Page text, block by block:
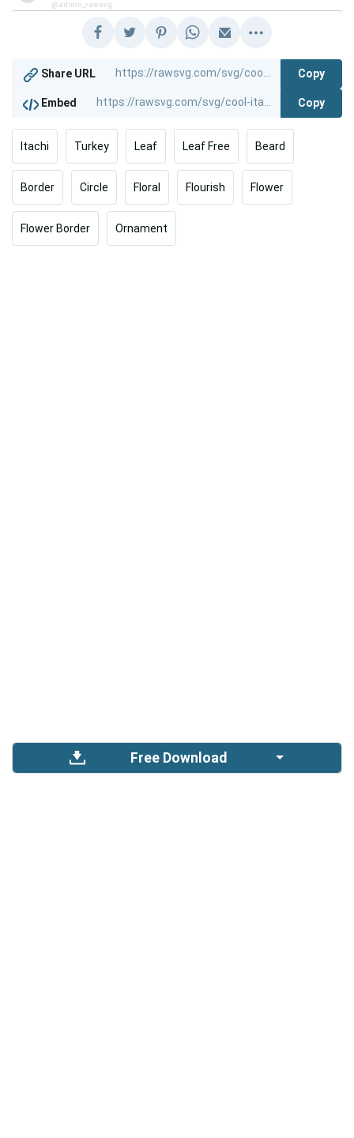
@admin_rawsvg
Share URL Copy
Embed Copy
Itachi Turkey Leaf Leaf Free Beard
Border Circle Floral Flourish Flower
Flower Border Ornament
Free Download